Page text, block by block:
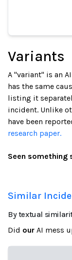
Variants
A "variant" is an
has the same
listing it
incident. Unlike
have been
research paper.
Seen something
Similar
By textual
Did our AI mess